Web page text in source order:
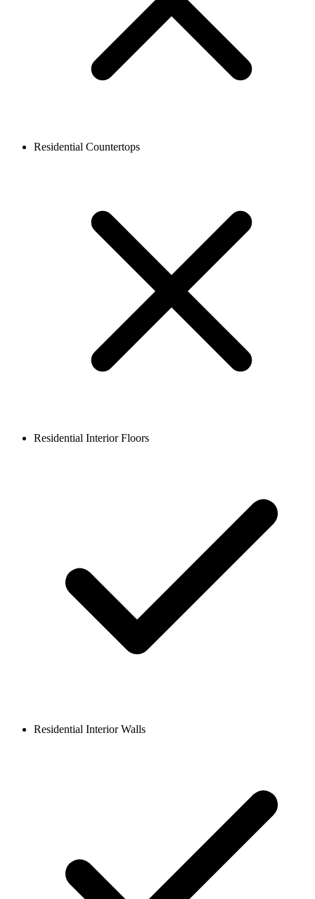
Residential Countertops
Residential Interior Floors
Residential Interior Walls